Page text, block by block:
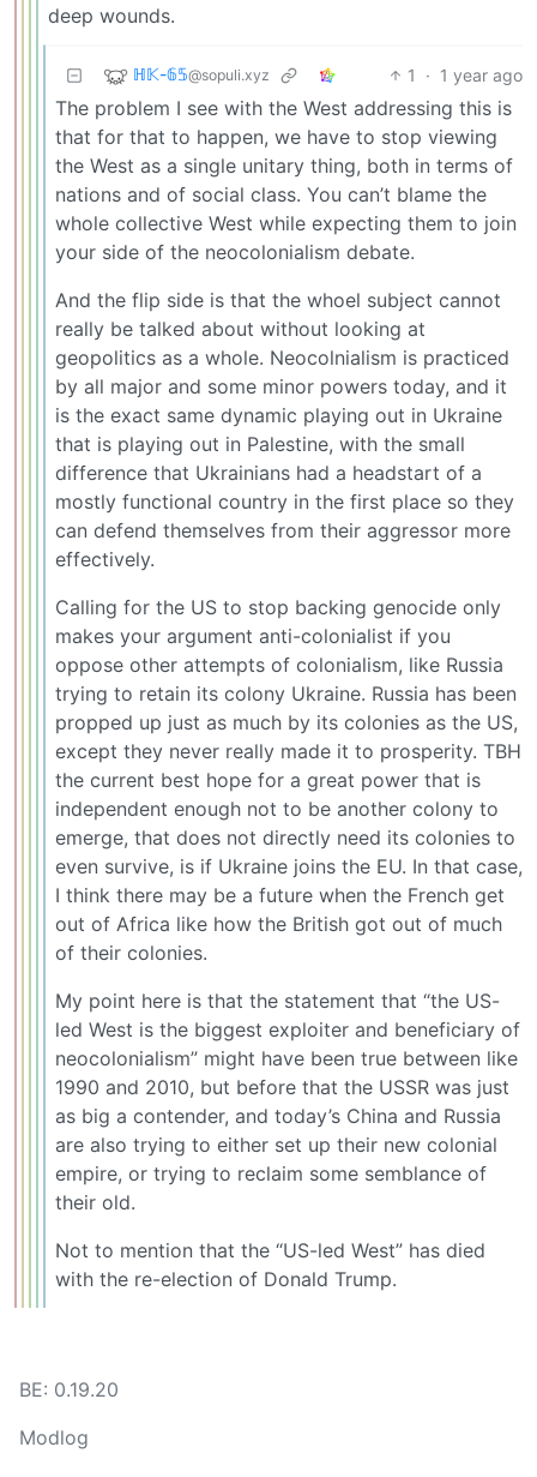
deep wounds.
ℍ𝕂-𝟞𝟝@sopuli.xyz 1 · 1 year ago
The problem I see with the West addressing this is
that for that to happen, we have to stop viewing
the West as a single unitary thing, both in terms of
nations and of social class. You can’t blame the
whole collective West while expecting them to join
your side of the neocolonialism debate.
And the flip side is that the whoel subject cannot
really be talked about without looking at
geopolitics as a whole. Neocolnialism is practiced
by all major and some minor powers today, and it
is the exact same dynamic playing out in Ukraine
that is playing out in Palestine, with the small
difference that Ukrainians had a headstart of a
mostly functional country in the first place so they
can defend themselves from their aggressor more
effectively.
Calling for the US to stop backing genocide only
makes your argument anti-colonialist if you
oppose other attempts of colonialism, like Russia
trying to retain its colony Ukraine. Russia has been
propped up just as much by its colonies as the US,
except they never really made it to prosperity. TBH
the current best hope for a great power that is
independent enough not to be another colony to
emerge, that does not directly need its colonies to
even survive, is if Ukraine joins the EU. In that case,
I think there may be a future when the French get
out of Africa like how the British got out of much
of their colonies.
My point here is that the statement that “the US-
led West is the biggest exploiter and beneficiary of
neocolonialism” might have been true between like
1990 and 2010, but before that the USSR was just
as big a contender, and today’s China and Russia
are also trying to either set up their new colonial
empire, or trying to reclaim some semblance of
their old.
Not to mention that the “US-led West” has died
with the re-election of Donald Trump.
BE: 0.19.20
Modlog